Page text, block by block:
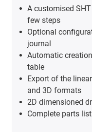
A customised
few steps
Optional
journal
Automatic
table
Export of the
and 3D formats
2D dimensioned
Complete parts